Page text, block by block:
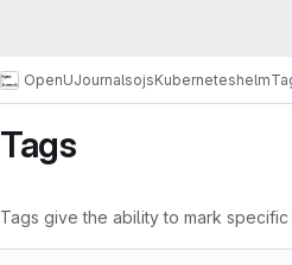
OpenUJournalsojsKuberneteshelm
Tags
Tags give the ability to mark